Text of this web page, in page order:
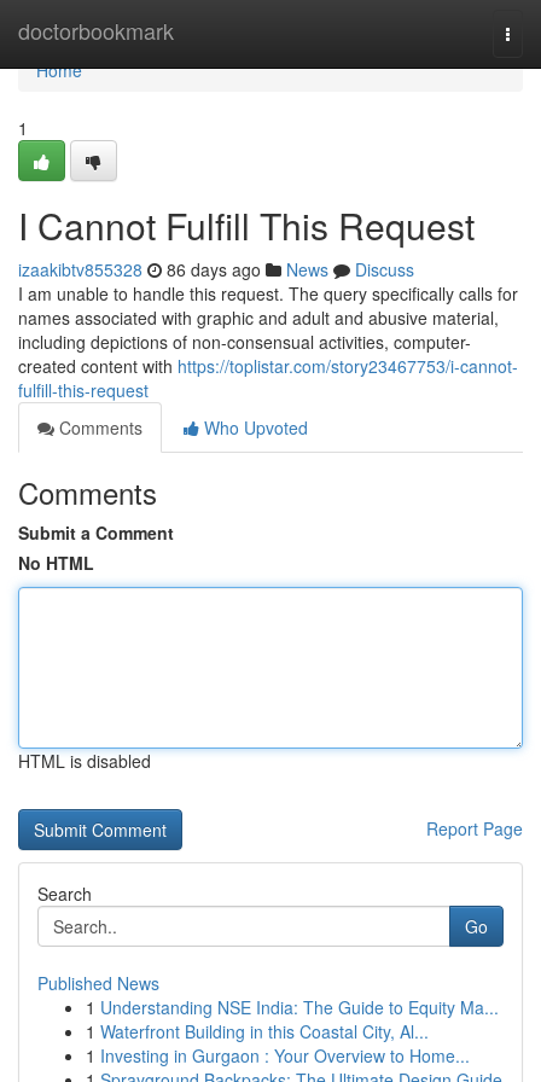
doctorbookmark
Home
Home
1
I Cannot Fulfill This Request
izaakibtv855328 86 days ago News
Discuss
I am unable to handle this request. The query specifically calls for
names associated with graphic and adult and abusive material,
including depictions of non-consensual activities, computer-
created content with https://toplistar.com/story23467753/i-cannot-
fulfill-this-request
Comments
Who Upvoted
Comments
Submit a Comment
No HTML
HTML is disabled
Report Page
Search
Go
Published News
1 Understanding NSE India: The Guide to Equity Ma...
1 Waterfront Building in this Coastal City, Al...
1 Investing in Gurgaon : Your Overview to Home...